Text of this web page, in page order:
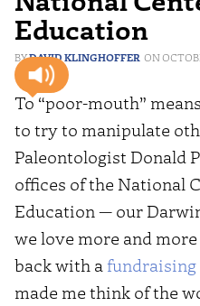
Education
DAVID KLINGHOFFER
To “poor-mouth”
to try to manipulate
Paleontologist Donald
offices of the National
Education — our
we love more and
back with a
made me think of the